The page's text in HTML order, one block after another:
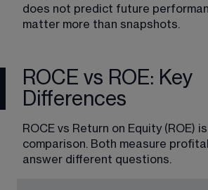
does not predict future
matter more than snapshots.
ROCE vs ROE: Key
Differences
ROCE vs Return on Equity (ROE)
comparison. Both measure
answer different questions.